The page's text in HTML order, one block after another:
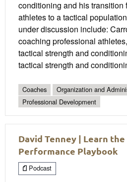
conditioning and his transition
athletes to a tactical
under discussion include:
coaching professional
tactical strength and
tactical strength and
Coaches
Organization and
Professional Development
David Tenney | Learn
Performance Playbook
Podcast